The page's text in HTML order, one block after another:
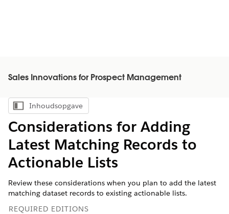
Sales Innovations for Prospect Management
Inhoudsopgave weergeven
Inhoudsopgave
Considerations for Adding
Latest Matching Records to
Actionable Lists
Review these considerations when you plan to add the latest
matching dataset records to existing actionable lists.
REQUIRED EDITIONS